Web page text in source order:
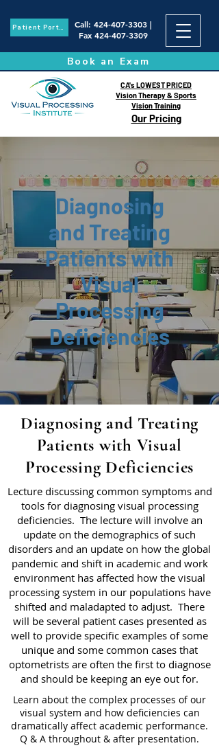
Patient Portal Call: 424-407-3303|
Fax 424-407-3309
Book an Exam
Our Pricing
CA's LOWEST PRICED
Vision Therapy & Sports
Vision Training
Diagnosing
and Treating
Patients with
Visual
Processing
Deficiencies
Diagnosing and Treating
Patients with Visual
Processing Deficiencies
Lecture discussing common symptoms and
tools for diagnosing visual processing
deficiencies. The lecture will involve an
update on the demographics of such
disorders and an update on how the global
pandemic and shift in academic and work
environment has affected how the visual
processing system in our populations have
shifted and maladapted to adjust. There
will be several patient cases presented as
well to provide specific examples of some
unique and some common cases that
optometrists are often the first to diagnose
and should be keeping an eye out for.
Learn about the complex processes of our
visual system and how deficiencies can
dramatically affect academic performance.
Q & A throughout & after presentation.